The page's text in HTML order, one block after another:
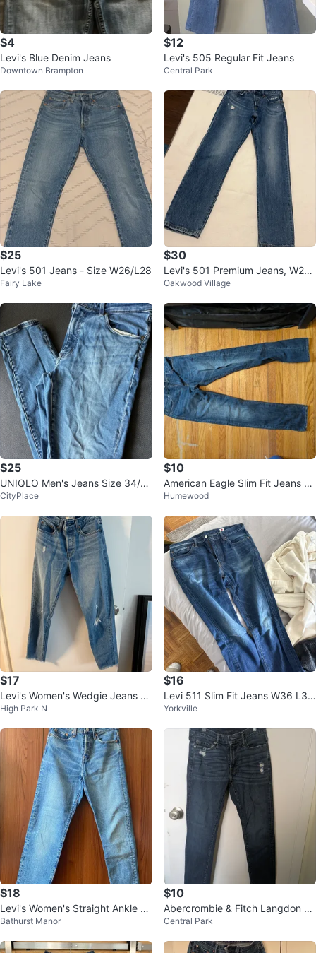
$4
Levi's Blue Denim Jeans
Downtown Brampton
$12
Levi's 505 Regular Fit Jeans
Central Park
$25
Levi's 501 Jeans - Size W26/L28
Fairy Lake
$30
Levi's 501 Premium Jeans, W25
L30
Oakwood Village
$25
UNIQLO Men's Jeans Size 34/3
0
CityPlace
$10
American Eagle Slim Fit Jeans 3
0/34
Humewood
$17
Levi's Women's Wedgie Jeans Si
ze 26
High Park N
$16
Levi 511 Slim Fit Jeans W36 L34
Japan Made
Yorkville
$18
Levi's Women's Straight Ankle Je
ans
Bathurst Manor
$10
Abercrombie & Fitch Langdon Sk
inny Jeans - Size 29x32
Central Park